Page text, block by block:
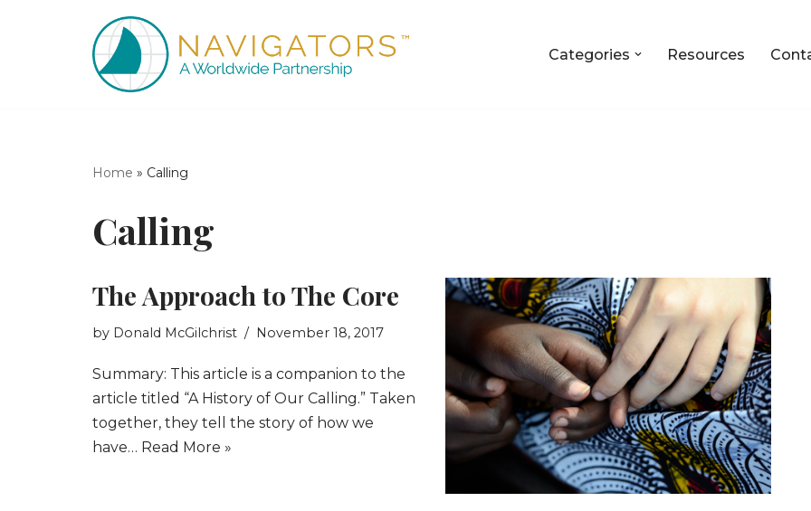
Categories Resources
Home » Calling
Calling
The Approach to The Core
by Donald McGilchrist November 18, 2017
Summary: This article is a companion to the
article titled “A History of Our Calling.” Taken
together, they tell the story of how we
have… Read More »